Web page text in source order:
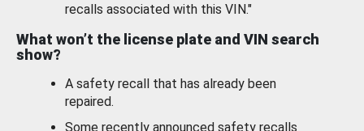
recalls associated with this VIN."
What won’t the license plate and VIN search
show?
A safety recall that has already been
repaired.
Some recently announced safety recalls